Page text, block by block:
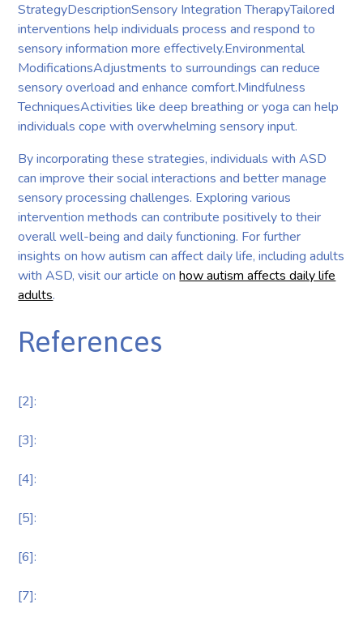
StrategyDescriptionSensory Integration TherapyTailored
interventions help individuals process and respond to
sensory information more effectively.Environmental
ModificationsAdjustments to surroundings can reduce
sensory overload and enhance comfort.Mindfulness
TechniquesActivities like deep breathing or yoga can help
individuals cope with overwhelming sensory input.
By incorporating these strategies, individuals with ASD
can improve their social interactions and better manage
sensory processing challenges. Exploring various
intervention methods can contribute positively to their
overall well-being and daily functioning. For further
insights on how autism can affect daily life, including adults
with ASD, visit our article onhow autism affects daily life
adults.
References
[2]:
[3]:
[4]:
[5]:
[6]:
[7]: